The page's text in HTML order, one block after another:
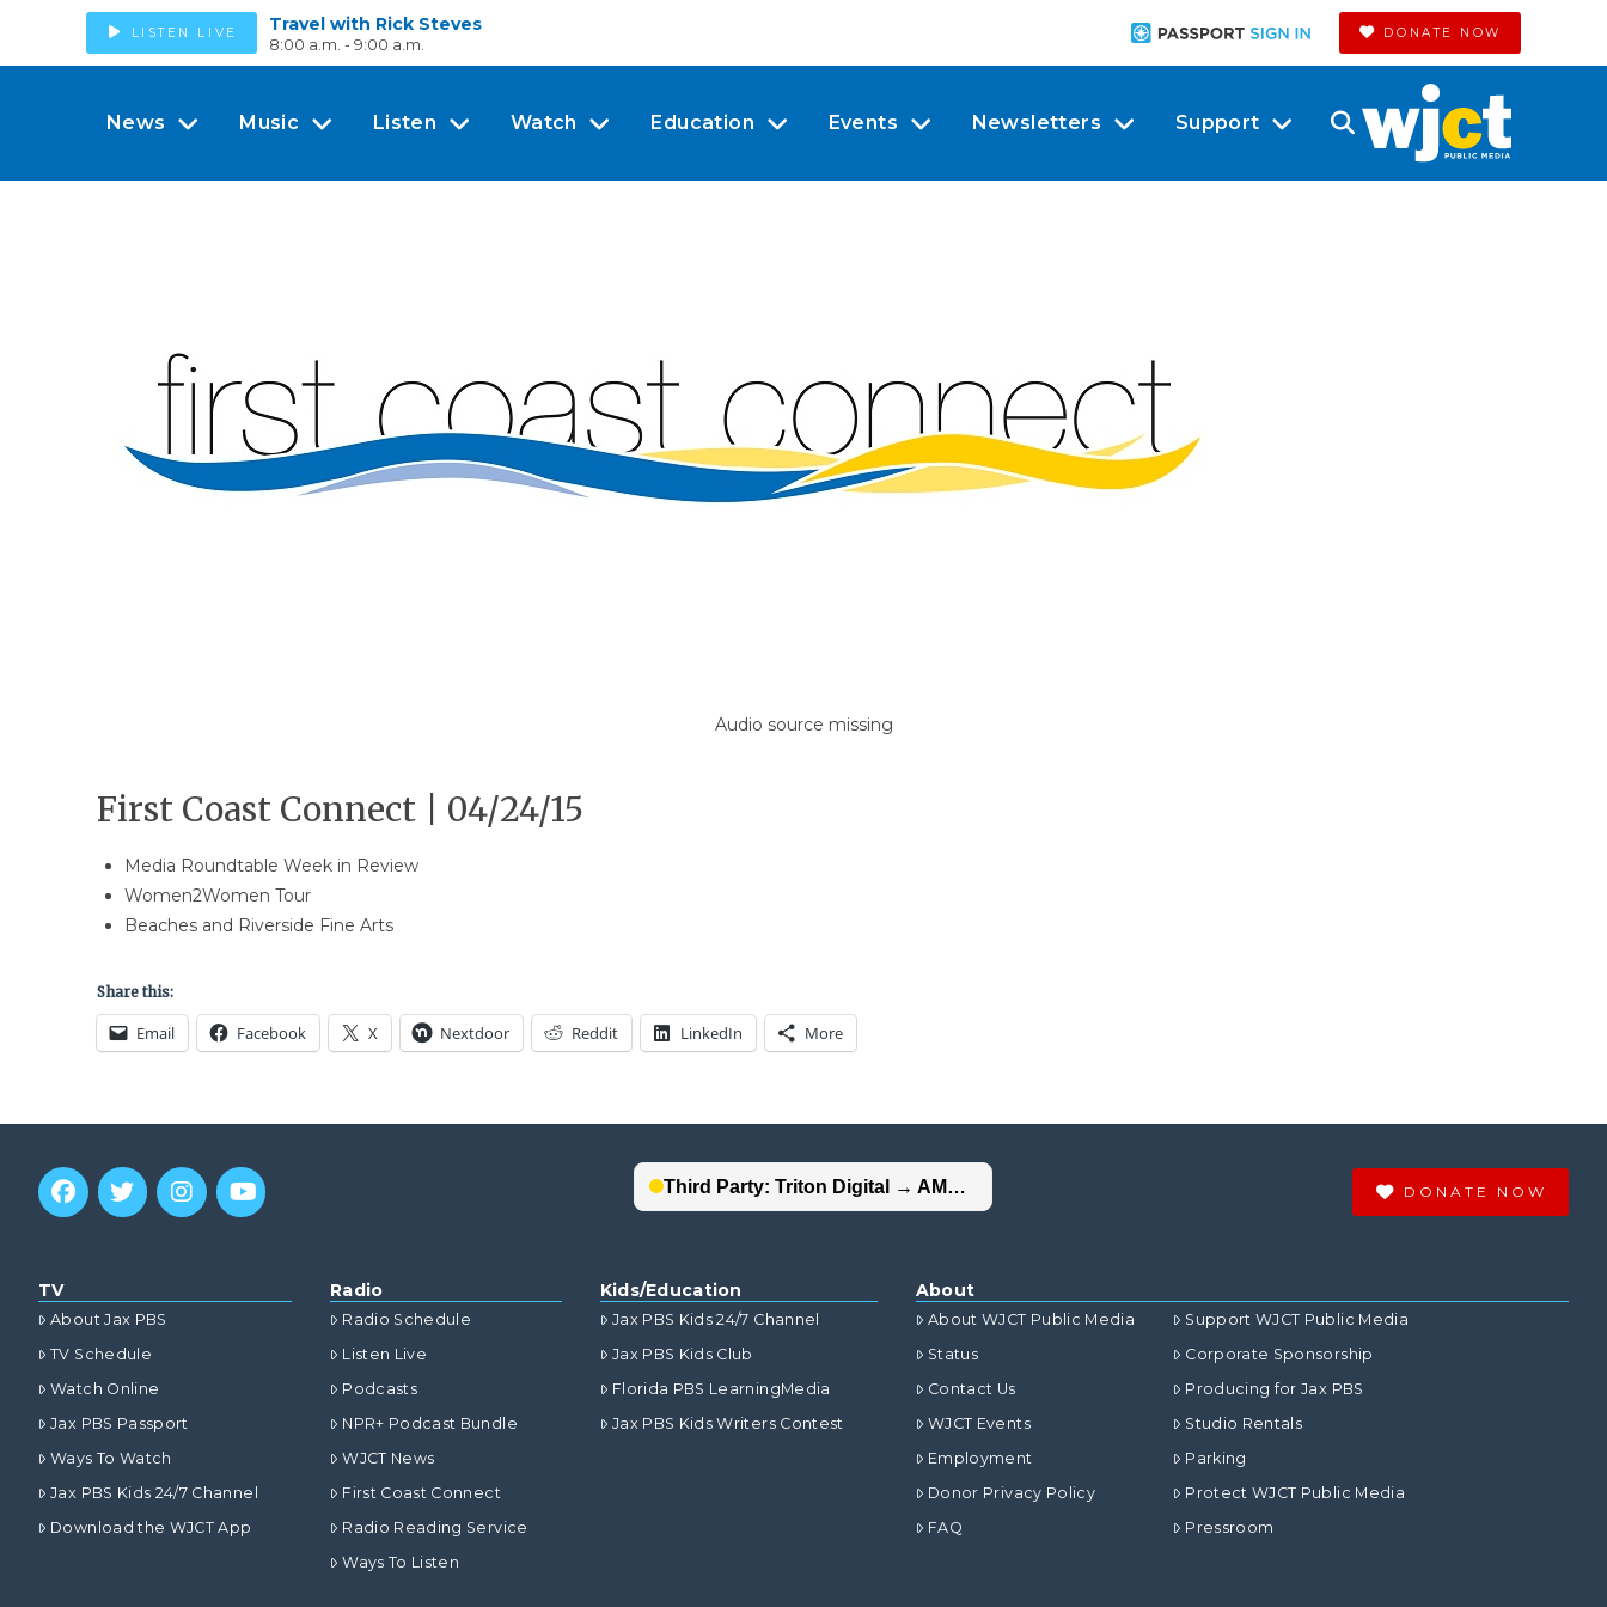
LISTEN LIVE Travel with Rick Steves
8:00 a.m. - 9:00 a.m.
DONATE NOW
News Music Listen Watch Education Events Newsletters Support
Audio source missing
First Coast Connect | 04/24/15
Media Roundtable Week in Review
Women2Women Tour
Beaches and Riverside Fine Arts
Share this:
Email Facebook X Nextdoor Reddit LinkedIn More
DONATE NOW
TV
About Jax PBS
TV Schedule
Watch Online
Jax PBS Passport
Ways To Watch
Jax PBS Kids 24/7 Channel
Download the WJCT App
Radio
Radio Schedule
Listen Live
Podcasts
NPR+ Podcast Bundle
WJCT News
First Coast Connect
Radio Reading Service
Ways To Listen
Kids/Education
Jax PBS Kids 24/7 Channel
Jax PBS Kids Club
Florida PBS LearningMedia
Jax PBS Kids Writers Contest
About
About WJCT Public Media
Status
Contact Us
WJCT Events
Employment
Donor Privacy Policy
FAQ
Support WJCT Public Media
Corporate Sponsorship
Producing for Jax PBS
Studio Rentals
Parking
Protect WJCT Public Media
Pressroom